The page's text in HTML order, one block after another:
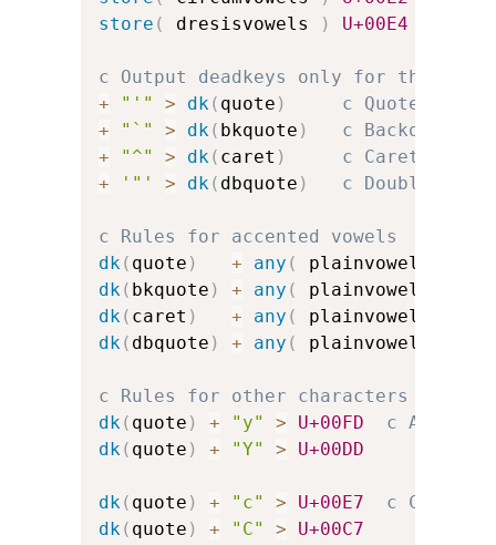
store ( dresisvowels ) U+00E4
c Output deadkeys only for the
+
"'" > dk( quote )
c Quote for
+
"`" > dk( bkquote )
c Backquote
+
"^" > dk( caret )
c Caret for
+
'"' > dk( dbquote ) c Double-
c Rules for accented vowels
dk( quote ) + any ( plainvowels
dk( bkquote ) + any ( plainvowels
dk( caret ) + any ( plainvowels
dk( dbquote ) + any ( plainvowels
c Rules for other characters
dk( quote ) + "y" > U+00FD
c Acute-
dk( quote ) + "Y" > U+00DD
dk( quote ) + "c" > U+00E7
c C-
dk( quote ) + "C" > U+00C7